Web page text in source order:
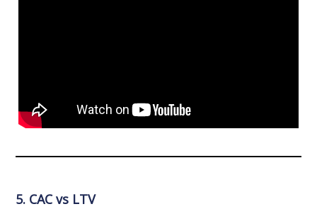
5. CAC vs LTV